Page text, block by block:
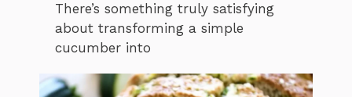
There’s something truly satisfying
about transforming a simple
cucumber into